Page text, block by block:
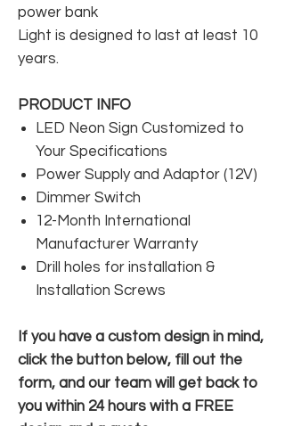
power bank
Light is designed to last at least 10
years.
PRODUCT INFO
LED Neon Sign Customized to
Your Specifications
Power Supply and Adaptor (12V)
Dimmer Switch
12-Month International
Manufacturer Warranty
Drill holes for installation &
Installation Screws
If you have a custom design in mind,
click the button below, fill out the
form, and our team will get back to
you within 24 hours with a FREE